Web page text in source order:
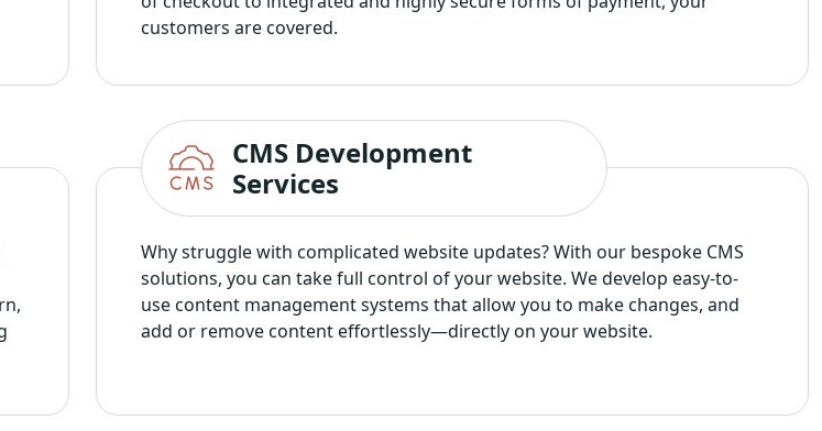
customers are covered.
CMS Development
Services
Why struggle with complicated website updates? With our bespoke CMS
solutions, you can take full control of your website. We develop easy-to-
use content management systems that allow you to make changes, and
add or remove content effortlessly—directly on your website.